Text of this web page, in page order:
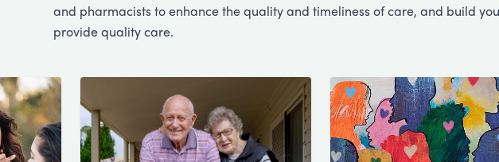
and pharmacists to enhance the quality and timeliness of care, and build
provide quality care.